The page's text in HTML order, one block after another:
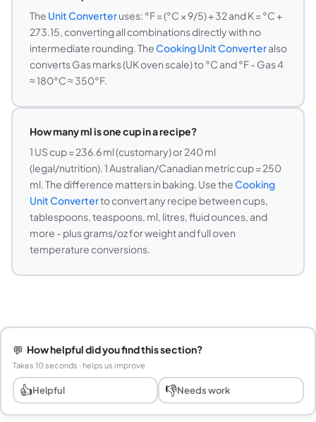
The Unit Converteruses: °F = (°C × 9/5) + 32 and K = °C +
273.15, converting all combinations directly with no
intermediate rounding. TheCooking Unit Converteralso
converts Gas marks (UK oven scale) to °C and °F - Gas 4
≈ 180°C ≈ 350°F.
How many ml is one cup in a recipe?
1 US cup = 236.6 ml (customary) or 240 ml
(legal/nutrition). 1 Australian/Canadian metric cup = 250
ml. The difference matters in baking. Use theCooking
Unit Converterto convert any recipe between cups,
tablespoons, teaspoons, ml, litres, fluid ounces, and
more - plus grams/oz for weight and full oven
temperature conversions.
💬 How helpful did you find this section?
Takes 10 seconds · helps us improve
👍Helpful 👎Needs work